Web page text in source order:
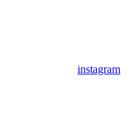
instagram